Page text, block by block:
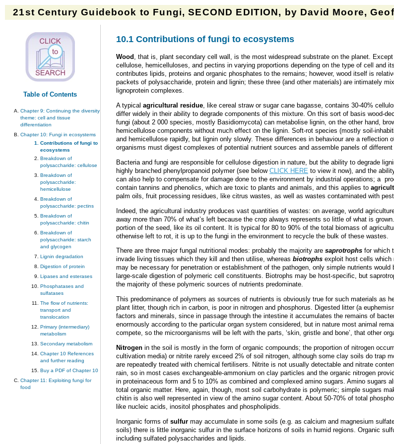
21st Century Guidebook to Fungi, SECOND EDITION, by David Moore,
Table of Contents
Chapter 9: Continuing the diversity
theme: cell and tissue
differentiation
Chapter 10: Fungi in ecosystems
Contributions of fungi to
ecosystems
Breakdown of
polysaccharide: cellulose
Breakdown of
polysaccharide:
hemicellulose
Breakdown of
polysaccharide: pectins
Breakdown of
polysaccharide: chitin
Breakdown of
polysaccharide: starch
and glycogen
Lignin degradation
Digestion of protein
Lipases and esterases
Phosphatases and
sulfatases
The flow of nutrients:
transport and
translocation
Primary (intermediary)
metabolism
Secondary metabolism
Chapter 10 References
and further reading
Buy a PDF of Chapter 10
Chapter 11: Exploiting fungi for
food
10.1 Contributions of fungi to ecosystems
Wood , that is, plant secondary cell wall, is the most widespread substrate on the planet.
cellulose, hemicelluloses, and pectins in varying proportions depending on the type of cell and
contributes lipids, proteins and organic phosphates to the remains; however, wood itself is
packets of polysaccharide, protein and lignin; these three (and other materials) are intimately
lignoprotein complexes.
A typical agricultural residue , like cereal straw or sugar cane bagasse, contains 30-40%
differ widely in their ability to degrade components of this mixture. On this sort of basis wood-
fungi (about 2 000 species, mostly Basidiomycota) can metabolise lignin, on the other hand,
hemicellulose components without much effect on the lignin. Soft-rot species (mostly soil-
and hemicellulose rapidly, but lignin only slowly. These differences in behaviour are a
organisms must digest complexes of potential nutrient sources and assemble panels of different
Bacteria and fungi are responsible for cellulose digestion in nature, but the ability to degrade
highly branched phenylpropanoid polymer (see below CLICK HERE to view it now), and the
can also help to compensate for damage done to the environment by industrial operations; a
contain tannins and phenolics, which are toxic to plants and animals, and this applies to
palm oils, fruit processing residues, like citrus wastes, as well as wastes contaminated with
Indeed, the agricultural industry produces vast quantities of wastes: on average, world
away more than 70% of what’s left because the crop always represents so little of what is
portion of the seed, like its oil content. It is typical for 80 to 90% of the total biomass of
otherwise left to rot, it is up to the fungi in the environment to recycle the bulk of these wastes.
There are three major fungal nutritional modes: probably the majority are saprotrophs for which
invade living tissues which they kill and then utilise, whereas biotrophs exploit host cells which
may be necessary for penetration or establishment of the pathogen, only simple nutrients
large-scale digestion of polymeric cell constituents. Biotrophs may be host-specific, but
the majority of these polymeric sources of nutrients predominate.
This predominance of polymers as sources of nutrients is obviously true for such materials as
plant litter, though rich in carbon, is poor in nitrogen and phosphorus. Digested litter (a
factors and minerals, since in passage through the intestine it accumulates the remains of
enormously according to the particular organ system considered, but in nature most animal
compete, so the microorganisms will be left with the parts, ‘skin, gristle and bone’, that other
Nitrogen in the soil is mostly in the form of organic compounds; the proportion of nitrogen
cultivation media) or nitrite rarely exceed 2% of soil nitrogen, although some clay soils do trap
are repeatedly treated with chemical fertilisers. Nitrite is not usually detectable and nitrate
rain, so in most cases exchangeable-ammonium on clay particles and the organic nitrogen
in proteinaceous form and 5 to 10% as combined and complexed amino sugars. Amino
total organic matter. Here, again, though, most soil carbohydrate is polymeric; simple sugars
chitin is also well represented in view of the amino sugar content. About 50-70% of total
like nucleic acids, inositol phosphates and phospholipids.
Inorganic forms of sulfur may accumulate in some soils (e.g. as calcium and magnesium
soils) there is little inorganic sulfur in the surface horizons of soils in humid regions. Organic
including sulfated polysaccharides and lipids.